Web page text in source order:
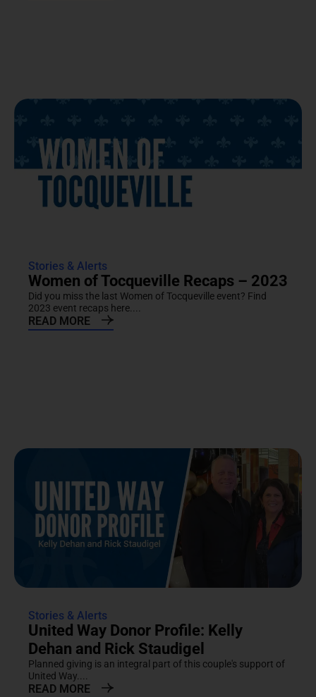
Stories & Alerts
Women of Tocqueville Recaps – 2023
Did you miss the last Women of Tocqueville event? Find
2023 event recaps here....
READ MORE
Stories & Alerts
United Way Donor Profile: Kelly
Dehan and Rick Staudigel
Planned giving is an integral part of this couple's support of
United Way....
READ MORE